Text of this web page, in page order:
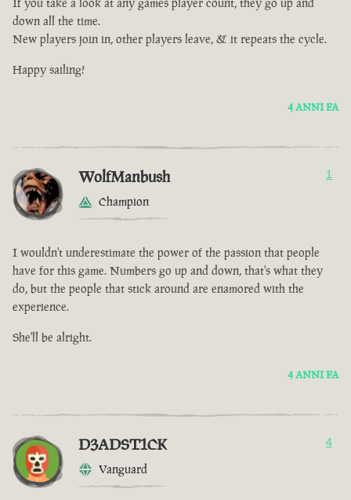
down all the time.
New players join in, other players leave, & it repeats the cycle.
Happy sailing!
4 ANNI FA
WolfManbush
Champion
1
I wouldn't underestimate the power of the passion that people
have for this game. Numbers go up and down, that's what they
do, but the people that stick around are enamored with the
experience.
She'll be alright.
4 ANNI FA
D3ADST1CK
Vanguard
4